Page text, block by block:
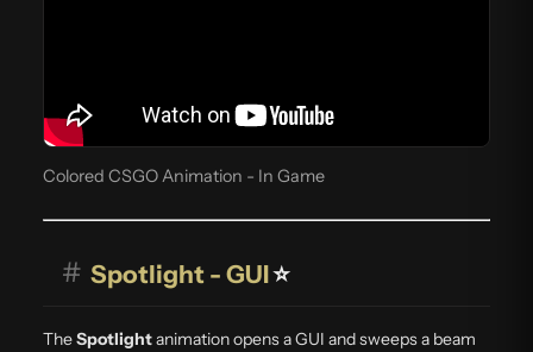
Colored CSGO Animation - In Game
# Spotlight - GUI⭐
TheSpotlightanimation opens a GUI and sweeps a beam